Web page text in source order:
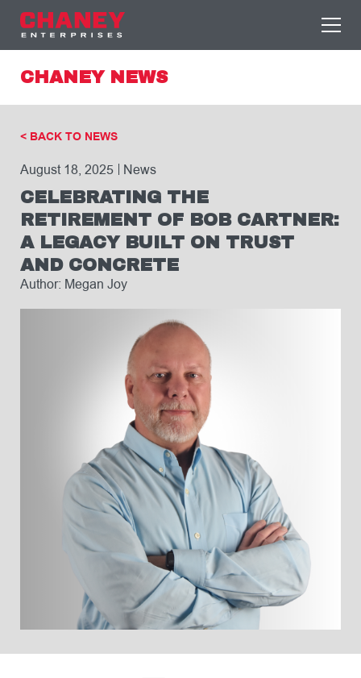
CHANEY NEWS
< BACK TO NEWS
August 18, 2025 News
CELEBRATING THE
RETIREMENT OF BOB CARTNER:
A LEGACY BUILT ON TRUST
AND CONCRETE
Author: Megan Joy